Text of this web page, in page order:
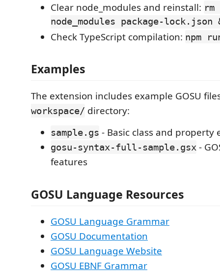
Clear node_modules and reinstall:
node_modules package-
Check TypeScript compilation: npm
Examples
The extension includes example GOSU
workspace/ directory:
sample.gs - Basic class and property
gosu-syntax-full-sample.gsx -
features
GOSU Language Resources
GOSU Language Grammar
GOSU Documentation
GOSU Language Website
GOSU EBNF Grammar